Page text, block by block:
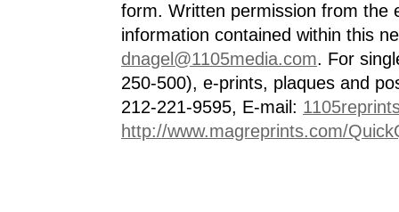
form. Written permission from the
information contained within this
dnagel@1105media.com. For
250-500), e-prints, plaques and
212-221-9595, E-mail:
http://www.magreprints.com/